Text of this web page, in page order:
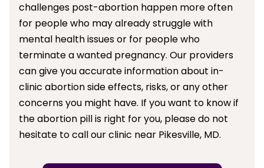
challenges post-abortion happen more often
for people who may already struggle with
mental health issues or for people who
terminate a wanted pregnancy. Our providers
can give you accurate information about in-
clinic abortion side effects, risks, or any other
concerns you might have. If you want to know if
the abortion pill is right for you, please do not
hesitate to call our clinic near Pikesville, MD.